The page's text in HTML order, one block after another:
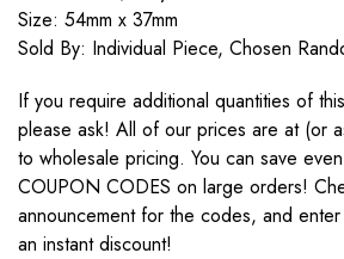
Size: 54mm x 37mm
Sold By: Individual Piece, Chosen
If you require additional quantities of
please ask! All of our prices are at (or
to wholesale pricing. You can save
COUPON CODES on large orders!
announcement for the codes, and
an instant discount!